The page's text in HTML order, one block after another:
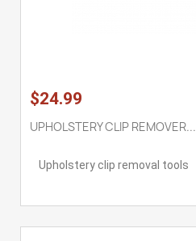
$24.99
UPHOLSTERY CLIP REMOVER...
Upholstery clip removal tools